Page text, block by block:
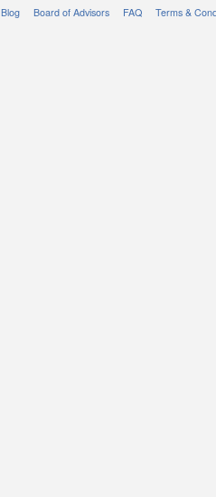
Blog Board of Advisors FAQ Terms &